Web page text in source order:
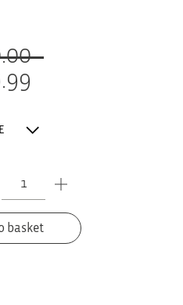
basket